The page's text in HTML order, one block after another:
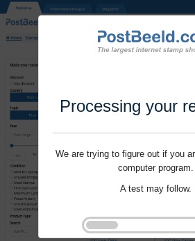
Processing your
We are trying to figure out if you
computer program.
A test may follow.